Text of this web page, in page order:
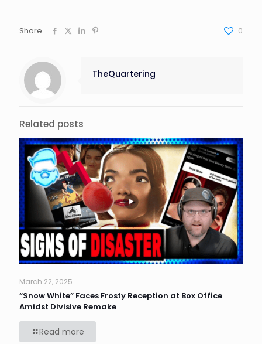
Share 0
TheQuartering
Related posts
March 22, 2025
“Snow White” Faces Frosty Reception at Box Office
Amidst Divisive Remake
Read more